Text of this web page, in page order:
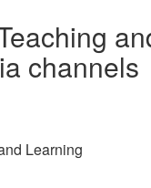
channels
Learning